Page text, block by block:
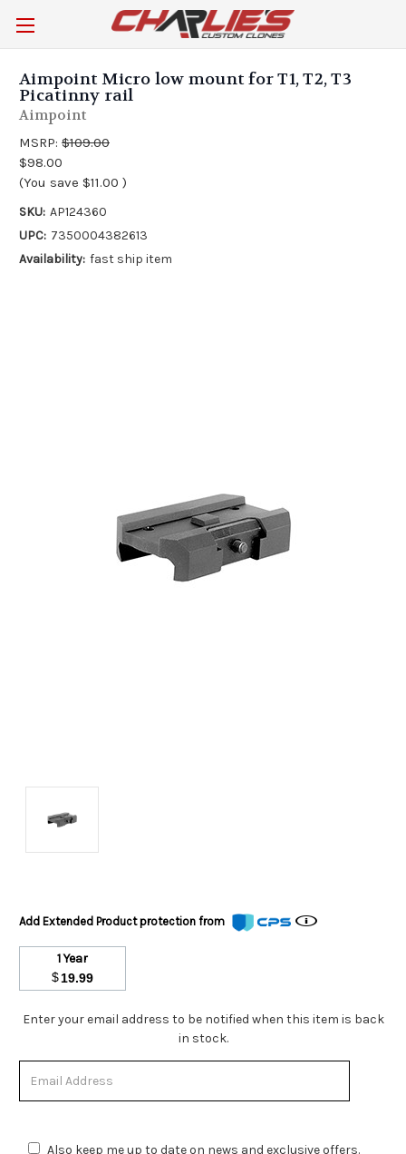
Aimpoint Micro low mount for T1, T2, T3
Picatinny rail
Aimpoint
MSRP: $109.00
$98.00
(You save $11.00 )
SKU: AP124360
UPC: 7350004382613
Availability: fast ship item
Add Extended Product protection from
1 Year
$19.99
Stock
Stock.
Enter your email address to be notified when this item is back
in stock.
Also keep me up to date on news and exclusive offers.